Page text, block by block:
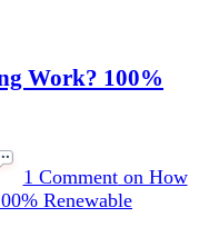
Work? 100%
1 Commenton How
Renewable